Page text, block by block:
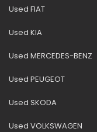
Used FIAT
Used KIA
Used MERCEDES-BENZ
Used PEUGEOT
Used SKODA
Used VOLKSWAGEN